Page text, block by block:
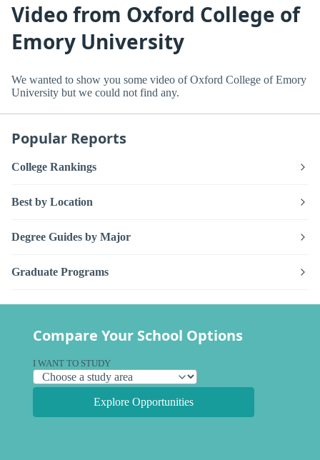
Video from Oxford College of
Emory University
We wanted to show you some video of Oxford College of Emory
University but we could not find any.
Popular Reports
College Rankings
Best by Location
Degree Guides by Major
Graduate Programs
Compare Your School Options
I WANT TO STUDY
Explore Opportunities